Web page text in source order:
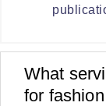
What
for